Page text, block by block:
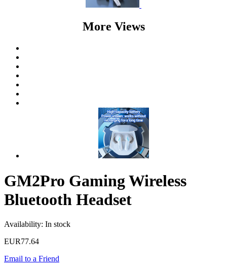
More Views
GM2Pro Gaming Wireless
Bluetooth Headset
Availability: In stock
EUR77.64
Email to a Friend